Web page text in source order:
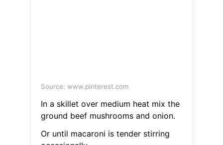
Source: www.pinterest.com
In a skillet over medium heat mix the
ground beef mushrooms and onion.
Or until macaroni is tender stirring